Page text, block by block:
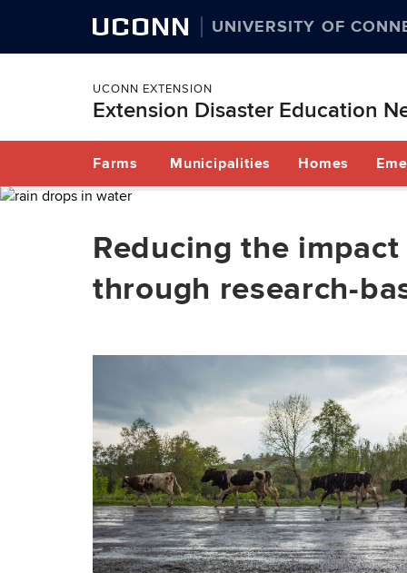
UCONN UNIVERSITY OF
UCONN EXTENSION
Extension Disaster Education
to
content
Farms Municipalities Homes
Reducing the
through research-